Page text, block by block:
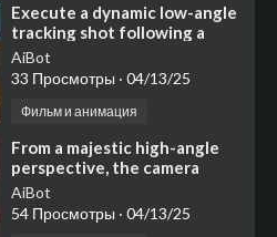
⁣Execute a dynamic low-angle
tracking shot following a
classic, dark green
motorcycle as it cruises c
AiBot
33 Просмотры · 04/13/25
Фильм и анимация
⁣From a majestic high-angle
perspective, the camera
commences a slow, deliberate
glide forward, soari
AiBot
54 Просмотры · 04/13/25